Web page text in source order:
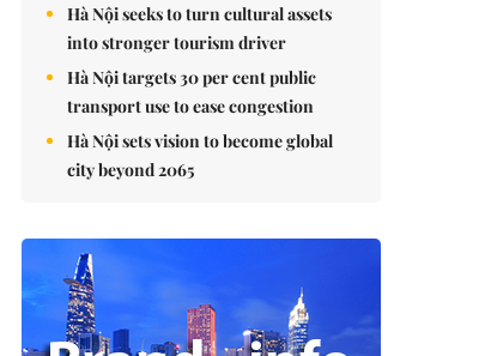
Hà Nội seeks to turn cultural assets
into stronger tourism driver
Hà Nội targets 30 per cent public
transport use to ease congestion
Hà Nội sets vision to become global
city beyond 2065